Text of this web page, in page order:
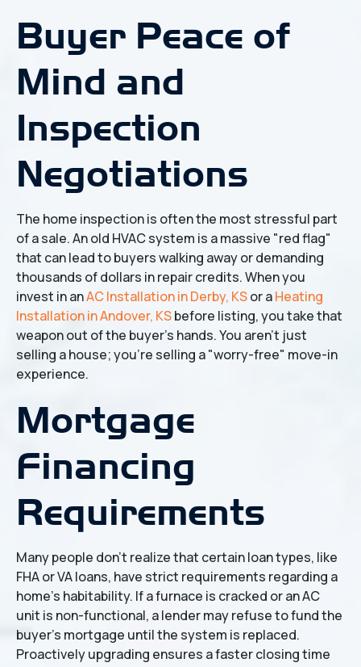
Buyer Peace of
Mind and
Inspection
Negotiations
The home inspection is often the most stressful part
of a sale. An old HVAC system is a massive "red flag"
that can lead to buyers walking away or demanding
thousands of dollars in repair credits. When you
invest in anAC Installation in Derby, KSor aHeating
Installation in Andover, KSbefore listing, you take that
weapon out of the buyer's hands. You aren't just
selling a house; you're selling a "worry-free" move-in
experience.
Mortgage
Financing
Requirements
Many people don't realize that certain loan types, like
FHA or VA loans, have strict requirements regarding a
home’s habitability. If a furnace is cracked or an AC
unit is non-functional, a lender may refuse to fund the
buyer's mortgage until the system is replaced.
Proactively upgrading ensures a faster closing time